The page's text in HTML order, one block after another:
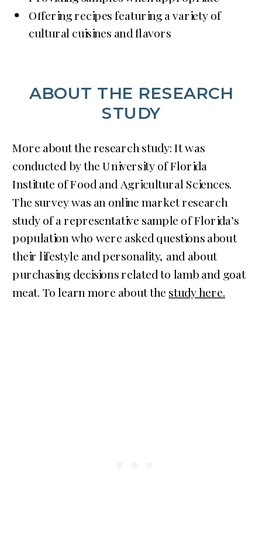
Offering recipes featuring a variety of
cultural cuisines and flavors
ABOUT THE RESEARCH
STUDY
More about the research study: It was
conducted by the University of Florida
Institute of Food and Agricultural Sciences.
The survey was an online market research
study of a representative sample of Florida’s
population who were asked questions about
their lifestyle and personality, and about
purchasing decisions related to lamb and goat
meat. To learn more about the study here.